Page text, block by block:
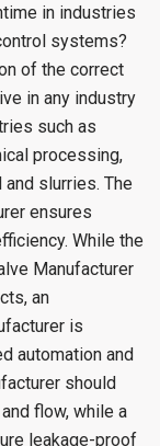
in industries
systems?
of the correct
in any industry
such as
processing,
slurries. The
ensures
While the
Manufacturer
an
is
automation and
should
flow, while a
leakage-proof